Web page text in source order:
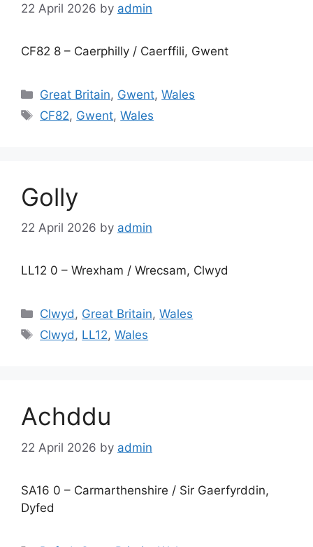
22 April 2026 by admin
CF82 8 – Caerphilly / Caerffili, Gwent
Categories
Great Britain, Gwent,Wales
Tags
CF82, Gwent,Wales
Golly
22 April 2026 by admin
LL12 0 – Wrexham / Wrecsam, Clwyd
Categories
Clwyd, Great Britain,Wales
Tags
Clwyd, LL12,Wales
Achddu
22 April 2026 by admin
SA16 0 – Carmarthenshire / Sir Gaerfyrddin,
Dyfed